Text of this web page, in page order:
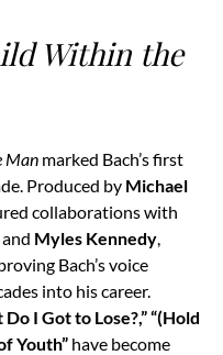
Within the
Man marked Bach’s first
Produced by Michael
collaborations with
and Myles Kennedy,
Bach’s voice
into his career.
I Got to Lose?,” “(Hold
Youth” have become